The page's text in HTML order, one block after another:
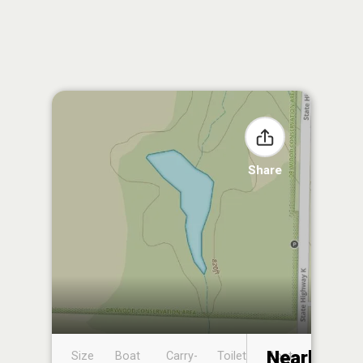
Share
Size
Boat
Carry-
Toilet
Boat
Nearby